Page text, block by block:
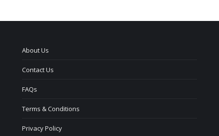
About Us
Contact Us
FAQs
Terms & Conditions
Privacy Policy